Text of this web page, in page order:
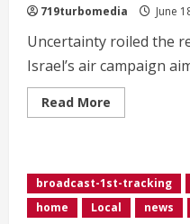
719turbomedia June
Uncertainty roiled the
Israel’s air campaign
Read More
more
hit
Tehran
after
Trump
broadcast-1st-tracking
home
Local news